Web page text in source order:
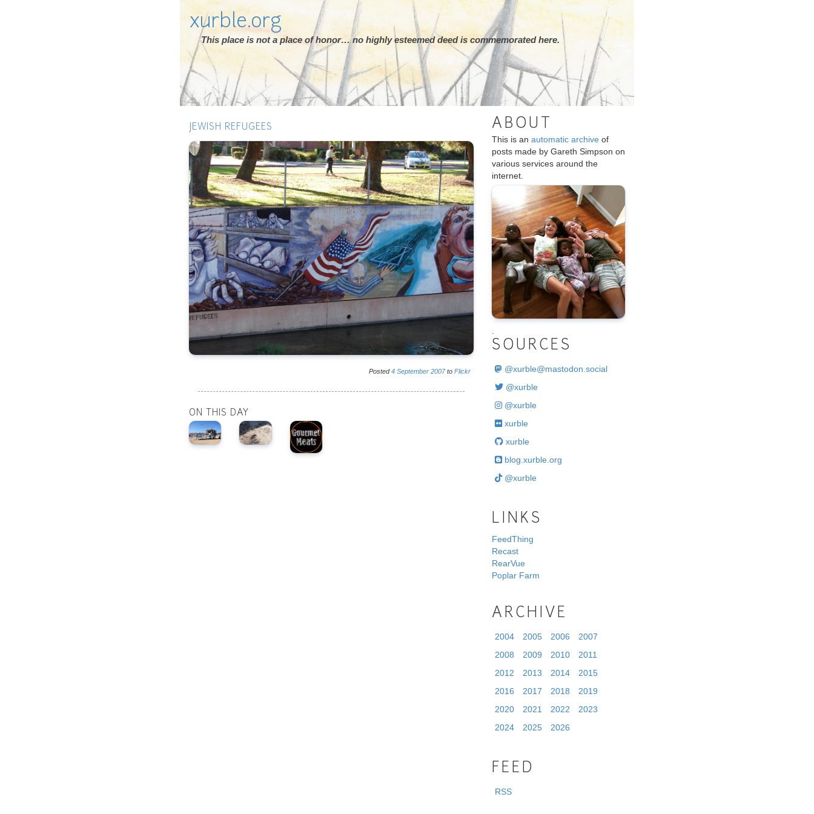
xurble.org
This place is not a place of honor… no highly esteemed deed is commemorated here.
JEWISH REFUGEES
Posted4 September 2007to Flickr
ON THIS DAY
ABOUT
This is an automatic archive of
posts made by Gareth Simpson on
various services around the
internet.
SOURCES
@xurble@mastodon.social
@xurble
@xurble
xurble
xurble
blog.xurble.org
@xurble
LINKS
FeedThing
Recast
RearVue
Poplar Farm
ARCHIVE
2004 2005 2006
2007
2008
2009 2010
2011
2012
2013 2014
2015
2016
2017 2018
2019
2020
2021 2022
2023
2024
2025 2026
FEED
RSS